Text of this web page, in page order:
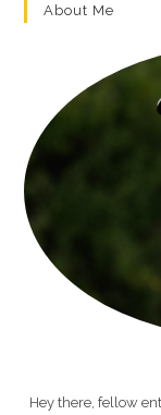
About Me
Hey there, fellow